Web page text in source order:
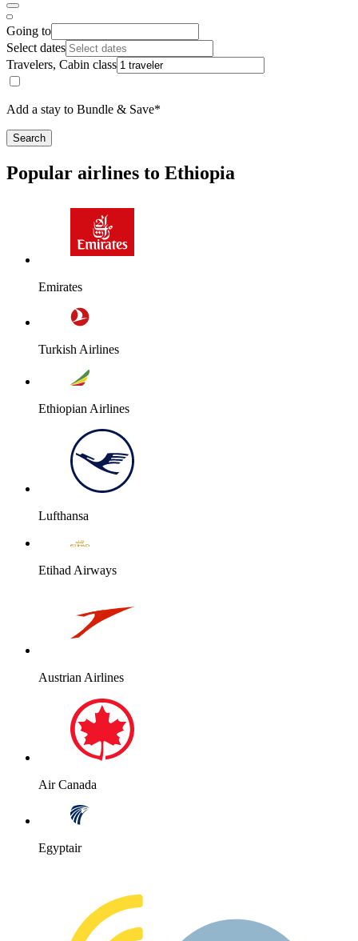
Going to
Select dates
Travelers, Cabin class
Add a stay to Bundle & Save*
Search
Popular airlines to Ethiopia
Emirates
Turkish Airlines
Ethiopian Airlines
Lufthansa
Etihad Airways
Austrian Airlines
Air Canada
Egyptair